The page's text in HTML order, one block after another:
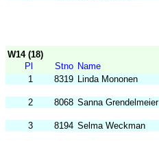
W14 (18)
Pl
Stno Name
1
8319 Linda Mononen
2 8068 Sanna Grendelmeier
3 8194 Selma Weckman